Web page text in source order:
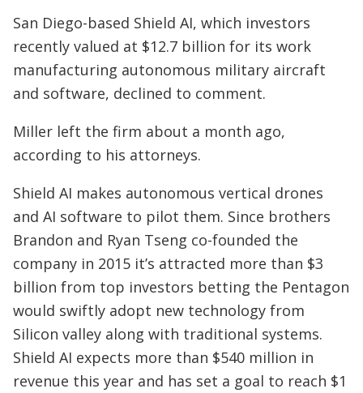
San Diego-based Shield AI, which investors
recently valued at $12.7 billion for its work
manufacturing autonomous military aircraft
and software, declined to comment.
Miller left the firm about a month ago,
according to his attorneys.
Shield AI makes autonomous vertical drones
and AI software to pilot them. Since brothers
Brandon and Ryan Tseng co-founded the
company in 2015 it’s attracted more than $3
billion from top investors betting the Pentagon
would swiftly adopt new technology from
Silicon valley along with traditional systems.
Shield AI expects more than $540 million in
revenue this year and has set a goal to reach $1